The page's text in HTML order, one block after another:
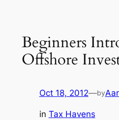
Beginners
Offshore
Oct 18, 2012—by
in Tax Havens